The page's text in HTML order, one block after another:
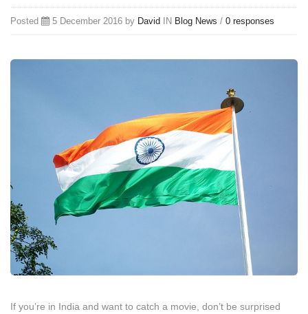
Posted 5 December 2016 by David IN Blog News / 0 responses
If you’re in India and want to catch a movie, don’t be surprised